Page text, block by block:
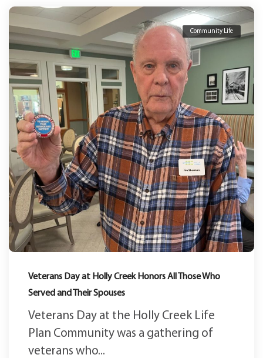
Community Life
Veterans Day at Holly Creek Honors All Those Who
Served and Their Spouses
Veterans Day at the Holly Creek Life
Plan Community was a gathering of
veterans who...